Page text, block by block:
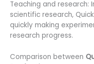
Teaching and
scientific research,
quickly making
research progress.
Comparison between